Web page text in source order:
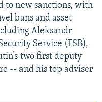
to new sanctions, with
bans and asset
Aleksandr
Service (FSB),
two first deputy
-- and his top adviser